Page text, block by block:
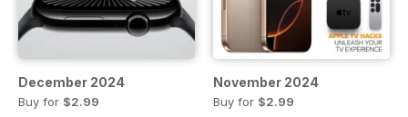
December 2024
Buy for $2.99
November 2024
Buy for $2.99